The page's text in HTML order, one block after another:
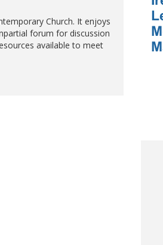
Church. It enjoys
forum for discussion
available to meet